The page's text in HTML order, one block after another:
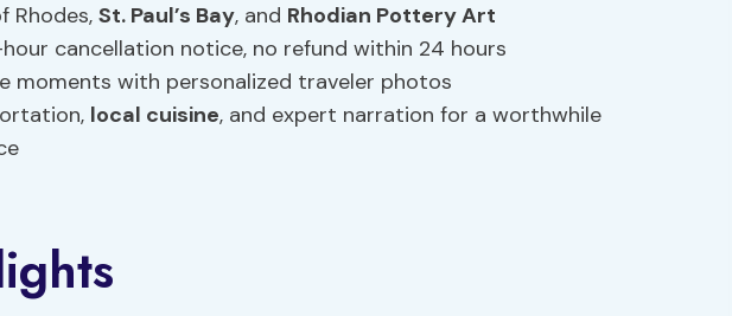
Rhodes, St. Paul’s Bay, and Rhodian Pottery Art
cancellation notice, no refund within 24 hours
moments with personalized traveler photos
local cuisine, and expert narration for a worthwhile